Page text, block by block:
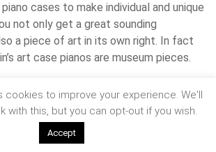
cases to make individual and unique
not only get a great sounding
a piece of art in its own right. In fact
art case pianos are museum pieces.
, having moved some of the world’s most
cookies to improve your experience. We'll
with this, but you can opt-out if you wish.
Accept